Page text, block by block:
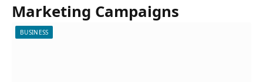
Marketing Campaigns
BUSINESS